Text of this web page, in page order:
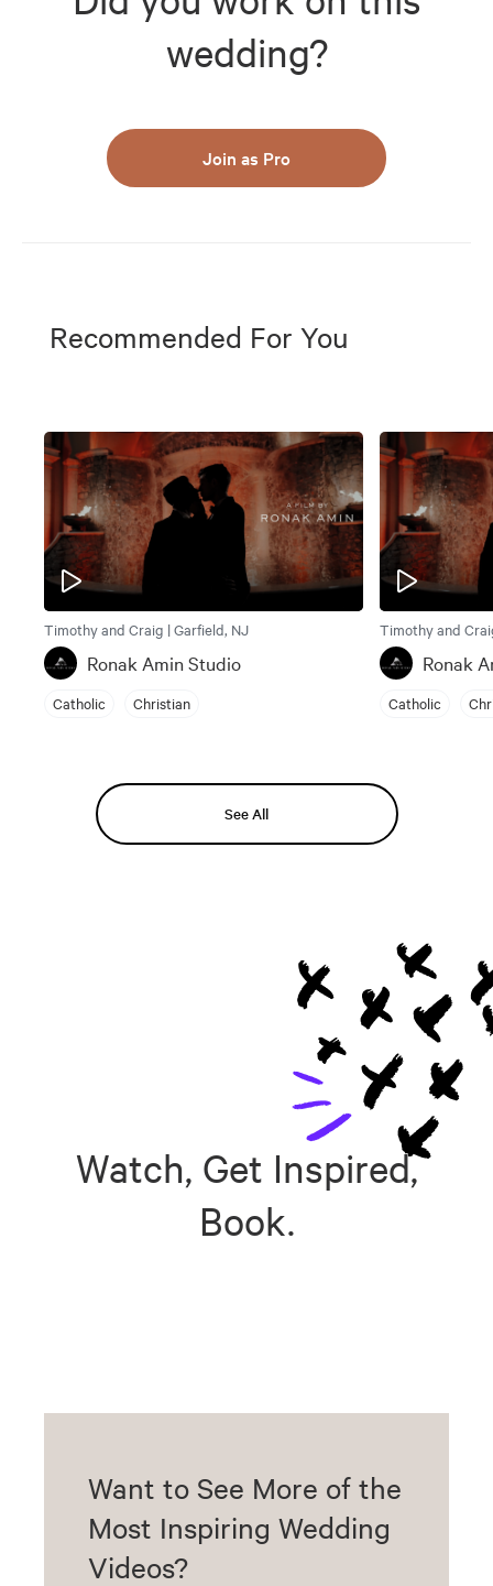
wedding?
Join as Pro
Recommended For You
Timothy and Craig | Garfield, NJ
Ronak Amin Studio
Catholic Christian
Timothy and
Ronak
Catholic
See All
Watch, Get Inspired,
Book.
Want to See More of the
Most Inspiring Wedding
Videos?